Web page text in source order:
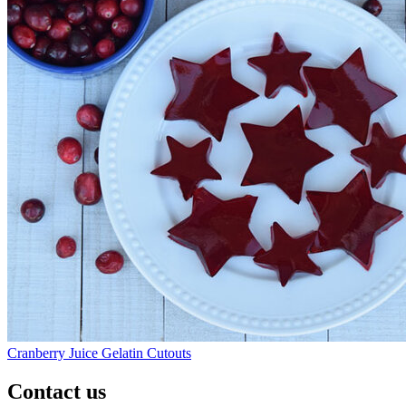
Cranberry Juice Gelatin Cutouts
Contact us